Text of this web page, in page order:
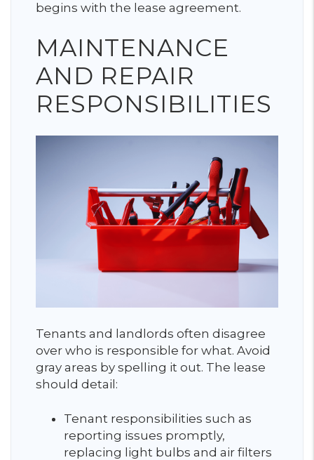
begins with the lease agreement.
MAINTENANCE
AND REPAIR
RESPONSIBILITIES
Tenants and landlords often disagree
over who is responsible for what. Avoid
gray areas by spelling it out. The lease
should detail:
Tenant responsibilities such as
reporting issues promptly,
replacing light bulbs and air filters